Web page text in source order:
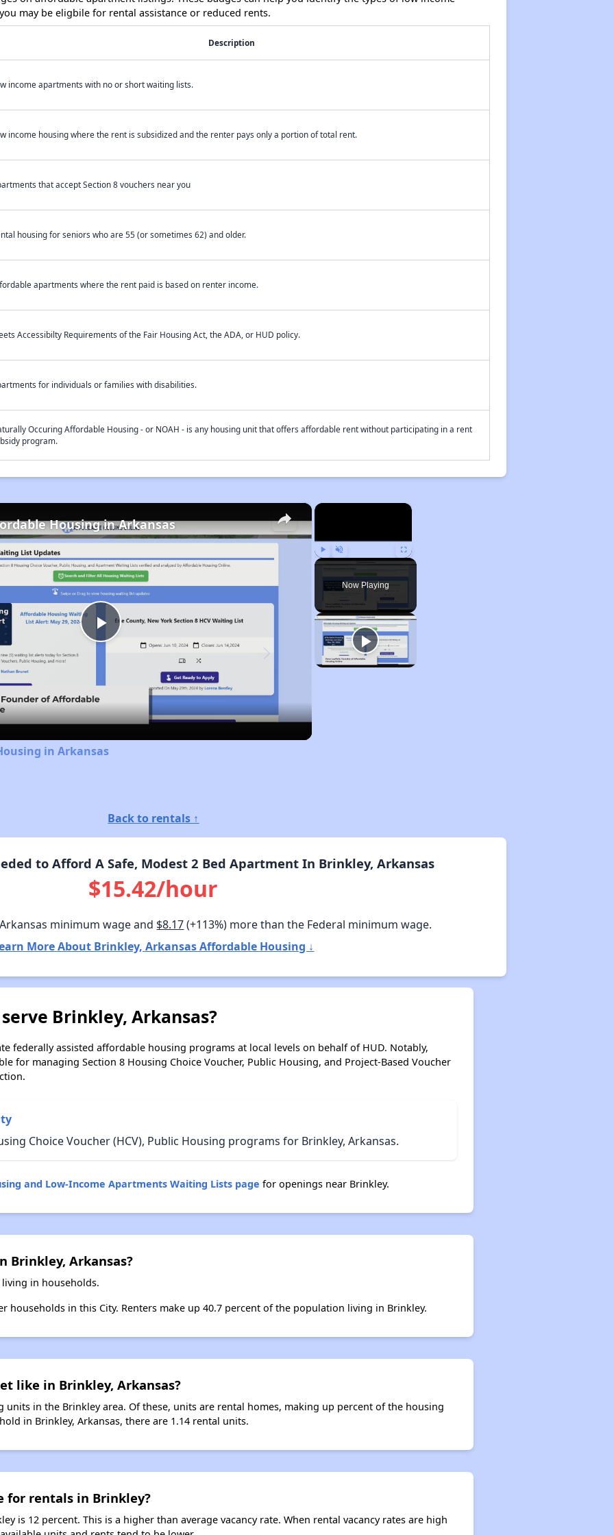
may be eligbile for rental assistance or reduced rents.
Description
income apartments with no or short waiting lists.
income housing where the rent is subsidized and the renter pays only a portion of total rent.
that accept Section 8 vouchers near you
housing for seniors who are 55 (or sometimes 62) and older.
apartments where the rent paid is based on renter income.
Accessibilty Requirements of the Fair Housing Act, the ADA, or HUD policy.
for individuals or families with disabilities.
Occuring Affordable Housing - or NOAH - is any housing unit that offers affordable rent without participating in a rent
program.
×
Play Unmute Fullscreen
Now Playing
×
Play
Video
Housing in Arkansas
in Arkansas
Back to rentals ↑
to Afford A Safe, Modest 2 Bed Apartment In Brinkley, Arkansas
$15.42/hour
minimum wage and $8.17(+113%) more than the Federal minimum wage.
More About Brinkley, Arkansas Affordable Housing ↓
Brinkley, Arkansas?
federally assisted affordable housing programs at local levels on behalf of HUD. Notably,
for managing Section 8 Housing Choice Voucher, Public Housing, and Project-Based Voucher
Choice Voucher (HCV), Public Housing programs for Brinkley, Arkansas.
and Low-Income Apartments Waiting Lists page for openings near Brinkley.
Brinkley, Arkansas?
in households.
households in this City. Renters make up 40.7 percent of the population living in Brinkley.
like in Brinkley, Arkansas?
units in the Brinkley area. Of these, units are rental homes, making up percent of the housing
in Brinkley, Arkansas, there are 1.14 rental units.
for rentals in Brinkley?
is 12 percent. This is a higher than average vacancy rate. When rental vacancy rates are high